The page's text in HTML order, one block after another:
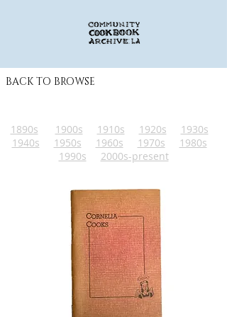
BACK TO BROWSE
1890s 1900s 1910s 1920s
1930s
1940s
1950s 1960s 1970s
1980s
1990s
2000s-present